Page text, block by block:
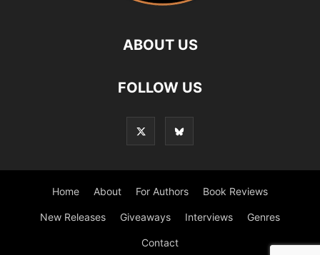
ABOUT US
FOLLOW US
Home About For Authors Book Reviews
New Releases Giveaways Interviews Genres
Contact